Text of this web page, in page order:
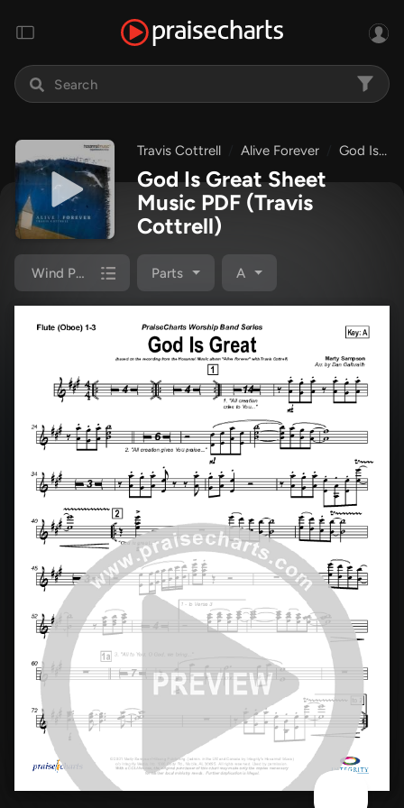
Travis Cottrell Alive Forever God Is Great
God Is Great Sheet
Music PDF (Travis
Cottrell)
Wind Pack Parts A